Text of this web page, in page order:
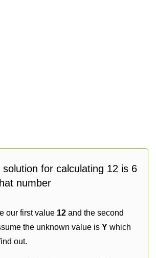
for calculating 12 is 6
number
our first value 12 and the second
the unknown value is Y which
out.